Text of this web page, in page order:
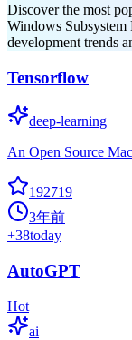
Discover the most
Windows
development trends
Tensorflow
deep-learning
An Open Source
192719
3年前
+38today
AutoGPT
Hot
ai